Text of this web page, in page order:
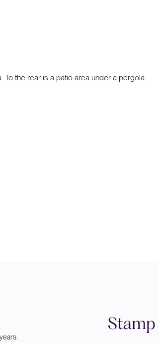
the rear is a patio area under a pergola